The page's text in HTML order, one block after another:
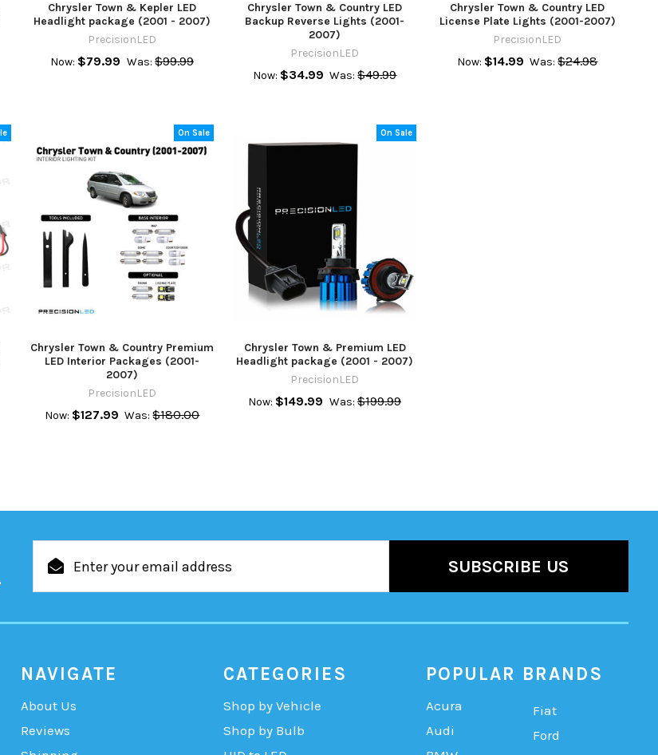
Chrysler Town & Kepler LED
Headlight package (2001 - 2007)
PrecisionLED
Now: $79.99 Was: $99.99
Chrysler Town & Country LED
Backup Reverse Lights (2001-
2007)
PrecisionLED
Now: $34.99 Was: $49.99
Chrysler Town & Country LED
License Plate Lights (2001-2007)
PrecisionLED
Now: $14.99 Was: $24.98
On Sale
Chrysler Town & Country Premium
LED Interior Packages (2001-
2007)
PrecisionLED
Now: $127.99 Was: $180.00
On Sale
Chrysler Town & Premium LED
Headlight package (2001 - 2007)
PrecisionLED
Now: $149.99 Was: $199.99
Address
NAVIGATE
About Us
Reviews
CATEGORIES
Shop by Vehicle
Shop by Bulb
POPULAR BRANDS
Acura
Audi
Fiat
Ford